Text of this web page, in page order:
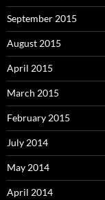
September 2015
August 2015
April 2015
March 2015
February 2015
July 2014
May 2014
April 2014